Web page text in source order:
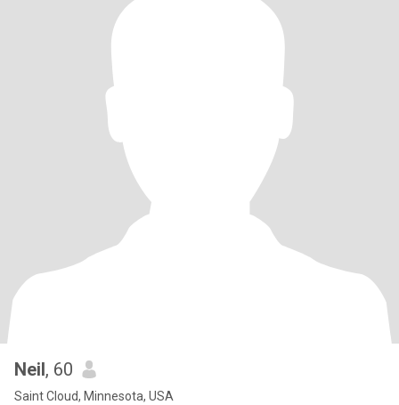
Neil, 60
Saint Cloud, Minnesota, USA